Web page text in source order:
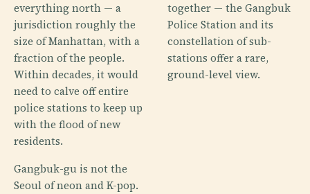
everything north — a
jurisdiction roughly the
size of Manhattan, with a
fraction of the people.
Within decades, it would
need to calve off entire
police stations to keep up
with the flood of new
residents.
Gangbuk-gu is not the
Seoul of neon and K-pop.
together — the Gangbuk
Police Station and its
constellation of sub-
stations offer a rare,
ground-level view.